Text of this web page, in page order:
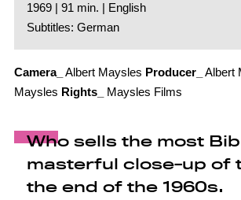
1969 | 91 min. | English
Subtitles: German
Camera_ Albert Maysles Producer_
Albert
Maysles Rights_ Maysles Films
Who sells the most
masterful close-up of
the end of the 1960s.